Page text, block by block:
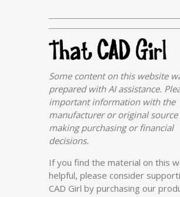
Some content on this website
prepared with AI assistance.
important information with the
manufacturer or original
making purchasing or financial
decisions.
If you find the material on this
helpful, please consider
CAD Girl by purchasing our